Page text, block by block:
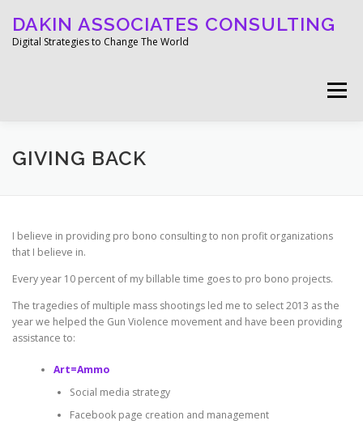
content
DAKIN ASSOCIATES CONSULTING
Digital Strategies to Change The World
Menu
WELCOME ABOUT
GIVING BACK
I believe in providing pro bono consulting to non profit organizations
that I believe in.
Every year 10 percent of my billable time goes to pro bono projects.
The tragedies of multiple mass shootings led me to select 2013 as the
year we helped the Gun Violence movement and have been providing
assistance to:
Art=Ammo
Social media strategy
Facebook page creation and management